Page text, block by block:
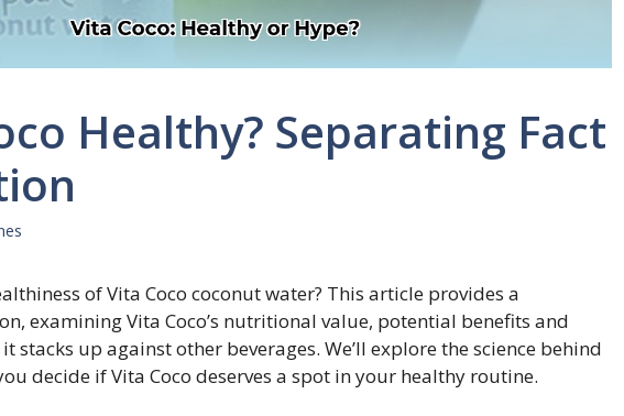
Healthy? Separating Fact
of Vita Coco coconut water? This article provides a
examining Vita Coco’s nutritional value, potential benefits and
stacks up against other beverages. We’ll explore the science behind
decide if Vita Coco deserves a spot in your healthy routine.